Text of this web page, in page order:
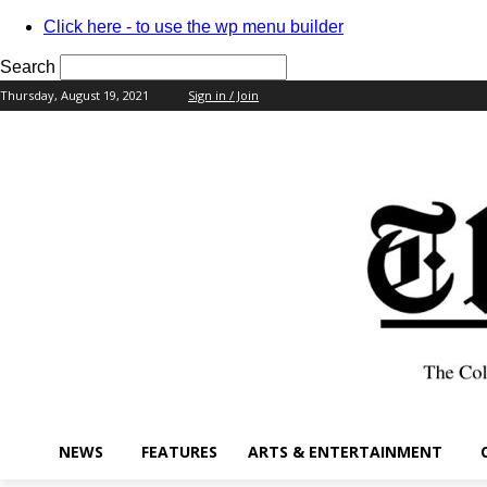
Click here - to use the wp menu builder
Search
Thursday, August 19, 2021 Sign in / Join
NEWS FEATURES ARTS & ENTERTAINMENT